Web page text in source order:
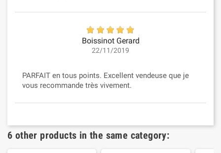
Boissinot Gerard
22/11/2019
PARFAIT en tous points. Excellent vendeuse que je
vous recommande très vivement.
6 other products in the same category: